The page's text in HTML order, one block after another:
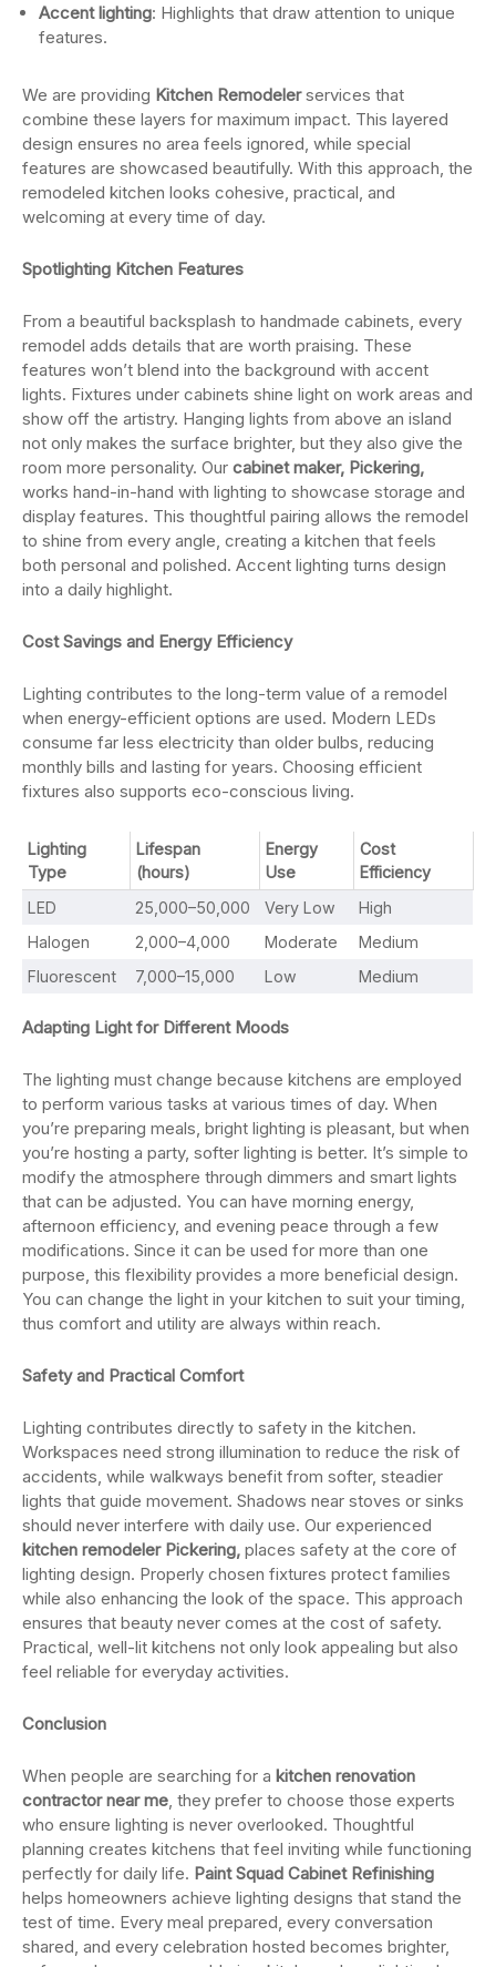
Accent lighting: Highlights that draw attention to unique
features.
We are providing Kitchen Remodelerservices that
combine these layers for maximum impact. This layered
design ensures no area feels ignored, while special
features are showcased beautifully. With this approach, the
remodeled kitchen looks cohesive, practical, and
welcoming at every time of day.
Spotlighting Kitchen Features
From a beautiful backsplash to handmade cabinets, every
remodel adds details that are worth praising. These
features won’t blend into the background with accent
lights. Fixtures under cabinets shine light on work areas and
show off the artistry. Hanging lights from above an island
not only makes the surface brighter, but they also give the
room more personality. Our cabinet maker, Pickering,
works hand-in-hand with lighting to showcase storage and
display features. This thoughtful pairing allows the remodel
to shine from every angle, creating a kitchen that feels
both personal and polished. Accent lighting turns design
into a daily highlight.
Cost Savings and Energy Efficiency
Lighting contributes to the long-term value of a remodel
when energy-efficient options are used. Modern LEDs
consume far less electricity than older bulbs, reducing
monthly bills and lasting for years. Choosing efficient
fixtures also supports eco-conscious living.
Lighting
Type
Lifespan
(hours)
Energy
Use
Cost
Efficiency
LED
25,000–50,000 Very Low
High
Halogen
2,000–4,000 Moderate
Medium
Fluorescent
7,000–15,000 Low Medium
Adapting Light for Different Moods
The lighting must change because kitchens are employed
to perform various tasks at various times of day. When
you’re preparing meals, bright lighting is pleasant, but when
you’re hosting a party, softer lighting is better. It’s simple to
modify the atmosphere through dimmers and smart lights
that can be adjusted. You can have morning energy,
afternoon efficiency, and evening peace through a few
modifications. Since it can be used for more than one
purpose, this flexibility provides a more beneficial design.
You can change the light in your kitchen to suit your timing,
thus comfort and utility are always within reach.
Safety and Practical Comfort
Lighting contributes directly to safety in the kitchen.
Workspaces need strong illumination to reduce the risk of
accidents, while walkways benefit from softer, steadier
lights that guide movement. Shadows near stoves or sinks
should never interfere with daily use. Our experienced
kitchen remodeler Pickering, places safety at the core of
lighting design. Properly chosen fixtures protect families
while also enhancing the look of the space. This approach
ensures that beauty never comes at the cost of safety.
Practical, well-lit kitchens not only look appealing but also
feel reliable for everyday activities.
Conclusion
When people are searching for a kitchen renovation
contractor near me, they prefer to choose those experts
who ensure lighting is never overlooked. Thoughtful
planning creates kitchens that feel inviting while functioning
perfectly for daily life. Paint Squad Cabinet Refinishing
helps homeowners achieve lighting designs that stand the
test of time. Every meal prepared, every conversation
shared, and every celebration hosted becomes brighter,